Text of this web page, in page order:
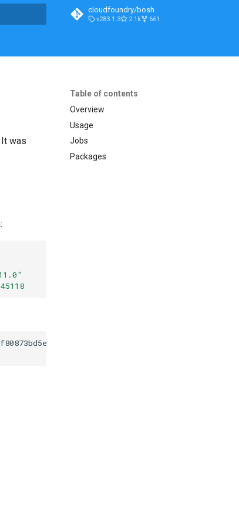
cloudfoundry/bosh
v283.1.3 2.1k 661
Table of contents
Overview
Usage
Jobs
Packages
It was
"